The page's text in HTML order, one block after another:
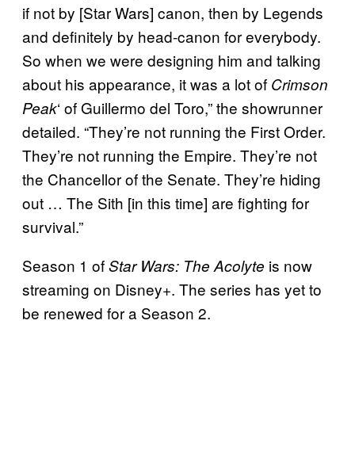
if not by [Star Wars] canon, then by Legends
and definitely by head-canon for everybody.
So when we were designing him and talking
about his appearance, it was a lot of Crimson
Peak‘ of Guillermo del Toro,” the showrunner
detailed. “They’re not running the First Order.
They’re not running the Empire. They’re not
the Chancellor of the Senate. They’re hiding
out … The Sith [in this time] are fighting for
survival.”
Season 1 ofStar Wars: The Acolyte is now
streaming on Disney+. The series has yet to
be renewed for a Season 2.